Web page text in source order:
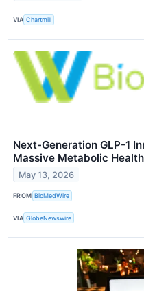
VIA Chartmill
Next-Generation GLP-1
Massive Metabolic
May 13, 2026
FROM BioMedWire
VIA GlobeNewswire